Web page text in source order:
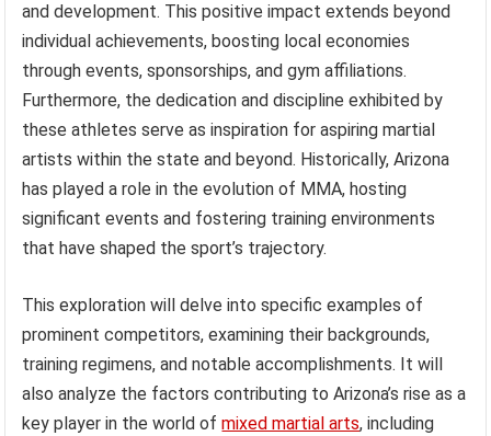
and development. This positive impact extends beyond
individual achievements, boosting local economies
through events, sponsorships, and gym affiliations.
Furthermore, the dedication and discipline exhibited by
these athletes serve as inspiration for aspiring martial
artists within the state and beyond. Historically, Arizona
has played a role in the evolution of MMA, hosting
significant events and fostering training environments
that have shaped the sport’s trajectory.
This exploration will delve into specific examples of
prominent competitors, examining their backgrounds,
training regimens, and notable accomplishments. It will
also analyze the factors contributing to Arizona’s rise as a
key player in the world ofmixed martial arts, including